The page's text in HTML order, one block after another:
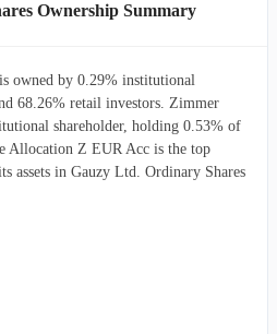
Ownership Summary
owned by 0.29% institutional
68.26% retail investors. Zimmer
shareholder, holding 0.53% of
Allocation Z EUR Acc is the top
assets in Gauzy Ltd. Ordinary Shares